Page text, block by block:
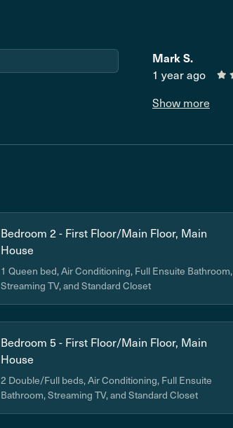
Mark S.
1 year ago
Show more
Bedroom 2 - First Floor/Main Floor, Main
House
1 Queen bed, Air Conditioning, Full Ensuite Bathroom,
Streaming TV, and Standard Closet
Bedroom 5 - First Floor/Main Floor, Main
House
2 Double/Full beds, Air Conditioning, Full Ensuite
Bathroom, Streaming TV, and Standard Closet